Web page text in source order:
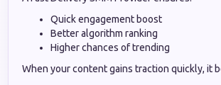
Quick engagement boost
Better algorithm ranking
Higher chances of trending
When your content gains traction quickly, it